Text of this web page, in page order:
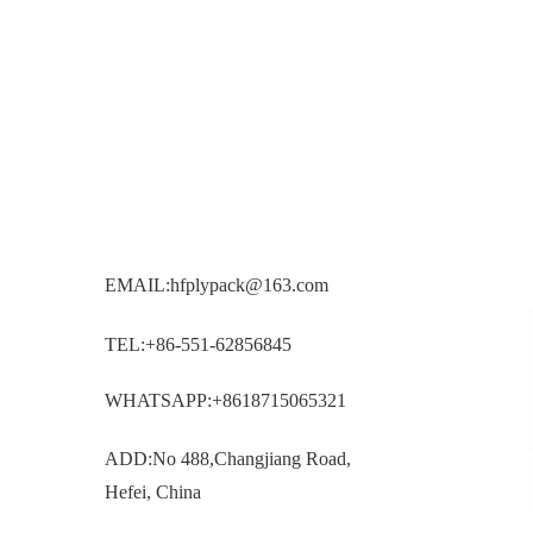
EMAIL:hfplypack@163.com
TEL:+86-551-62856845
WHATSAPP:+8618715065321
ADD:No 488,Changjiang Road,
Hefei, China